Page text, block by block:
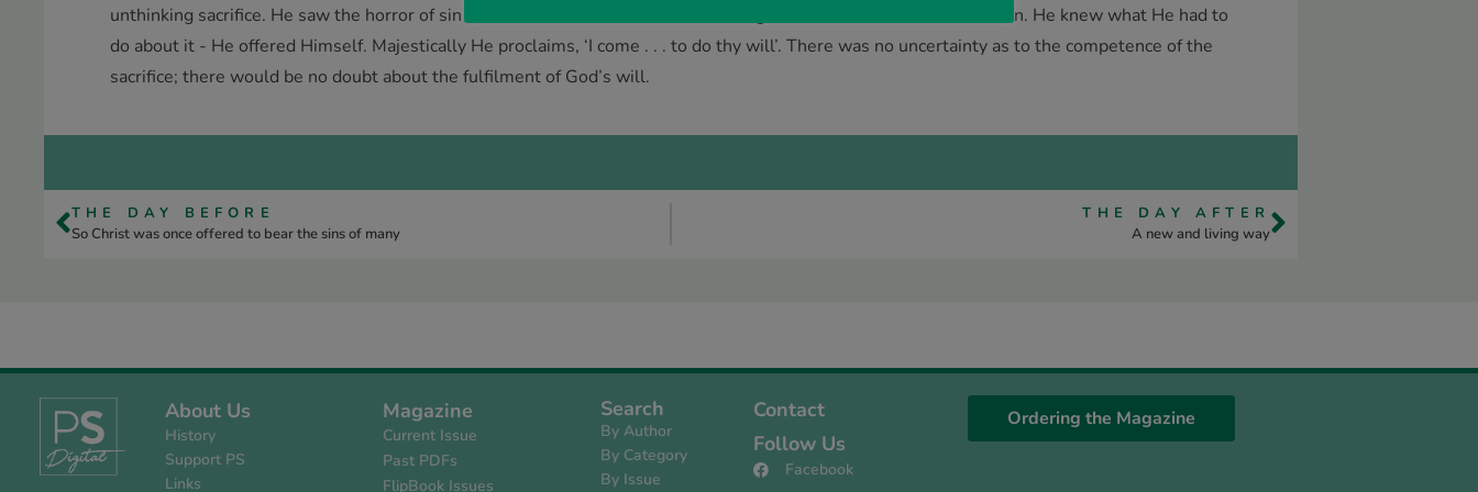
unthinking sacrifice. He saw the horror of sin as no one else: in its dark rebellion against God and its results for man. He knew what He had to
do about it - He offered Himself. Majestically He proclaims, ‘I come . . . to do thy will’. There was no uncertainty as to the competence of the
sacrifice; there would be no doubt about the fulfilment of God’s will.
THE DAY BEFORE
So Christ was once offered to bear the sins of many
THE DAY AFTER
A new and living way
About Us
History
Support PS
Links
Magazine
Current Issue
Past PDFs
FlipBook Issues
Search
By Author
By Category
By Issue
Contact
Follow Us
Facebook
Ordering the Magazine